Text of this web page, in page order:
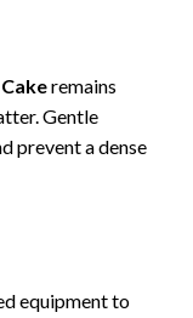
remains
Gentle
prevent a dense
equipment to